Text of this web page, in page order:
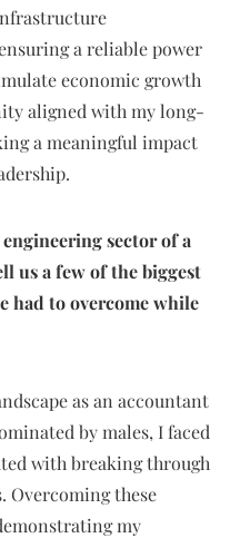
a reliable power
economic growth
aligned with my long-
a meaningful impact
sector of a
us a few of the biggest
had to overcome while
as an accountant
by males, I faced
with breaking through
Overcoming these
my